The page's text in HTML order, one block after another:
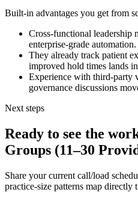
Built-in advantages you get from
Cross-functional leadership
enterprise-grade automation.
They already track patient
improved hold times lands
Experience with third-party
governance discussions
Next steps
Ready to see the
Groups (11–30
Share your current call/load
practice-size patterns map directly